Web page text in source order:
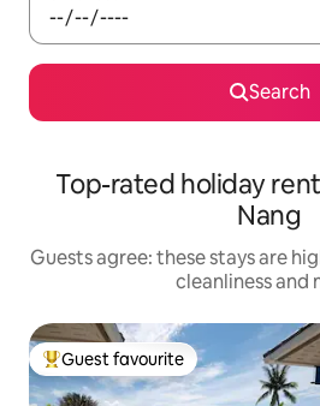
Search
Top-rated holiday
Nang
Guests agree: these stays are
cleanliness and
Top guest favourite
Guest favourite